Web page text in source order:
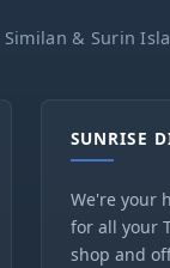
Similan & Surin
SUNRISE
We're your
for all your
shop and